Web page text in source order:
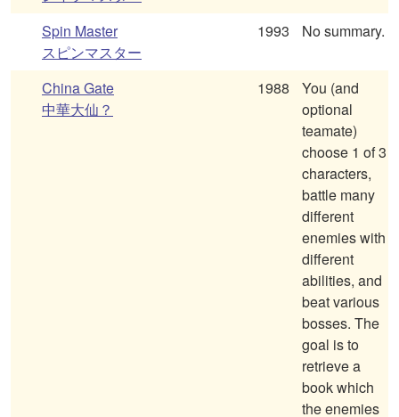
Spin Master
スピンマスター
1993 No summary.
China Gate
中華大仙？
1988
You (and
optional
teamate)
choose 1 of 3
characters,
battle many
different
enemies with
different
abilities, and
beat various
bosses. The
goal is to
retrieve a
book which
the enemies